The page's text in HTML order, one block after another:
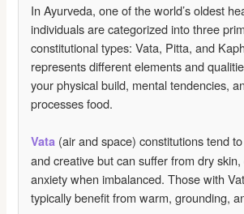
In Ayurveda, one of the world’s oldest
individuals are categorized into three
constitutional types: Vata, Pitta, and
represents different elements and
your physical build, mental tendencies,
processes food.
Vata (air and space) constitutions tend
and creative but can suffer from dry
anxiety when imbalanced. Those with
typically benefit from warm, grounding,